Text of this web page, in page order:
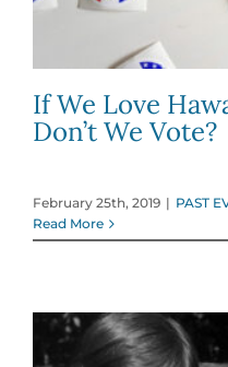
If We Love
Don’t We Vote?
February 25th, 2019 | PAST
Read More